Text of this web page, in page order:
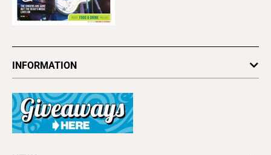
INFORMATION
Subscribe
Advertise
About Us
Contact Us